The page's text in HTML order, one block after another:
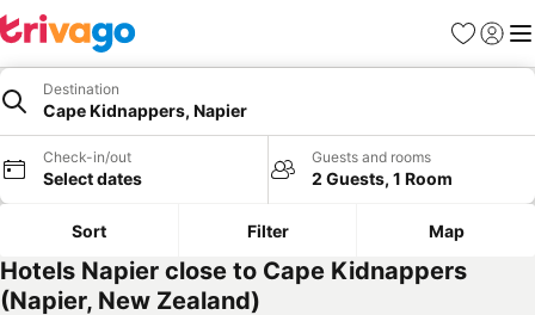
Favorites
Sign in
Destination
Cape Kidnappers, Napier
Check-in/out
Select dates
Guests and rooms
2 Guests, 1 Room
Sort Filter Map
Hotels Napier close to Cape Kidnappers
(Napier, New Zealand)